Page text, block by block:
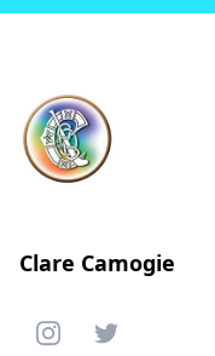
Clare Camogie